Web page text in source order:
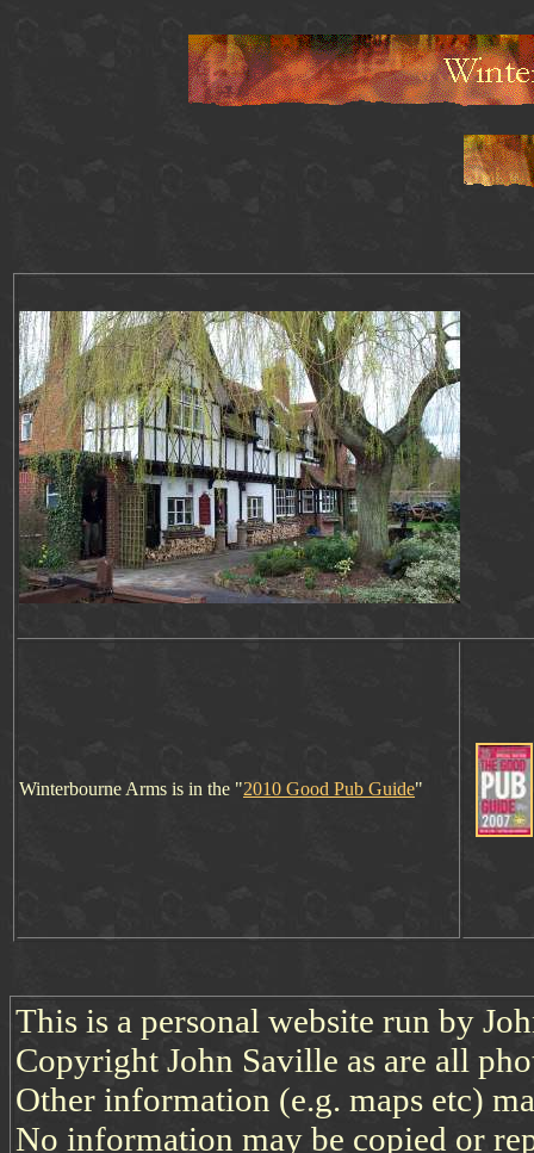
Winterbourne Arms is in the "2010 Good Pub Guide"
This is a personal website run by
Copyright John Saville as are all
Other information (e.g. maps etc)
No information may be copied or